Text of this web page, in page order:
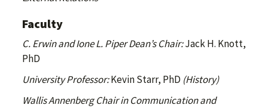
Faculty
C. Erwin and Ione L. Piper Dean’s Chair:Jack H. Knott,
PhD
University Professor:Kevin Starr, PhD (History)
Wallis Annenberg Chair in Communication and